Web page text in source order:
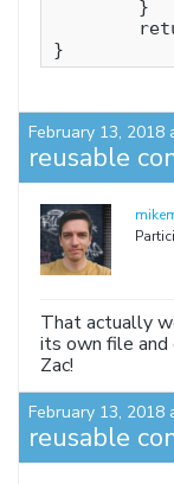
}
February 13, 2018
reusable
That actually
its own file and
Zac!
February 13, 2018
reusable